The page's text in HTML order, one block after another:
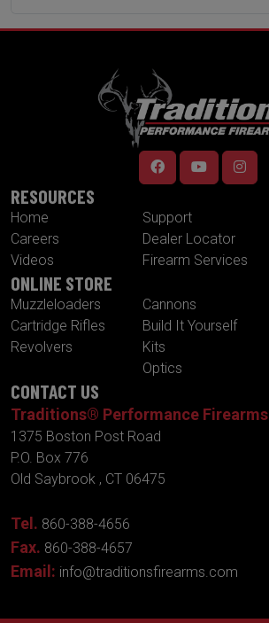
RESOURCES
Home
Careers
Videos
Support
Dealer Locator
Firearm Services
ONLINE STORE
Muzzleloaders
Cartridge Rifles
Revolvers
Cannons
Build It Yourself
Kits
Optics
CONTACT US
Traditions® Performance Firearms
1375 Boston Post Road
P.O. Box 776
Old Saybrook , CT 06475
Tel. 860-388-4656
Fax. 860-388-4657
Email: info@traditionsfirearms.com